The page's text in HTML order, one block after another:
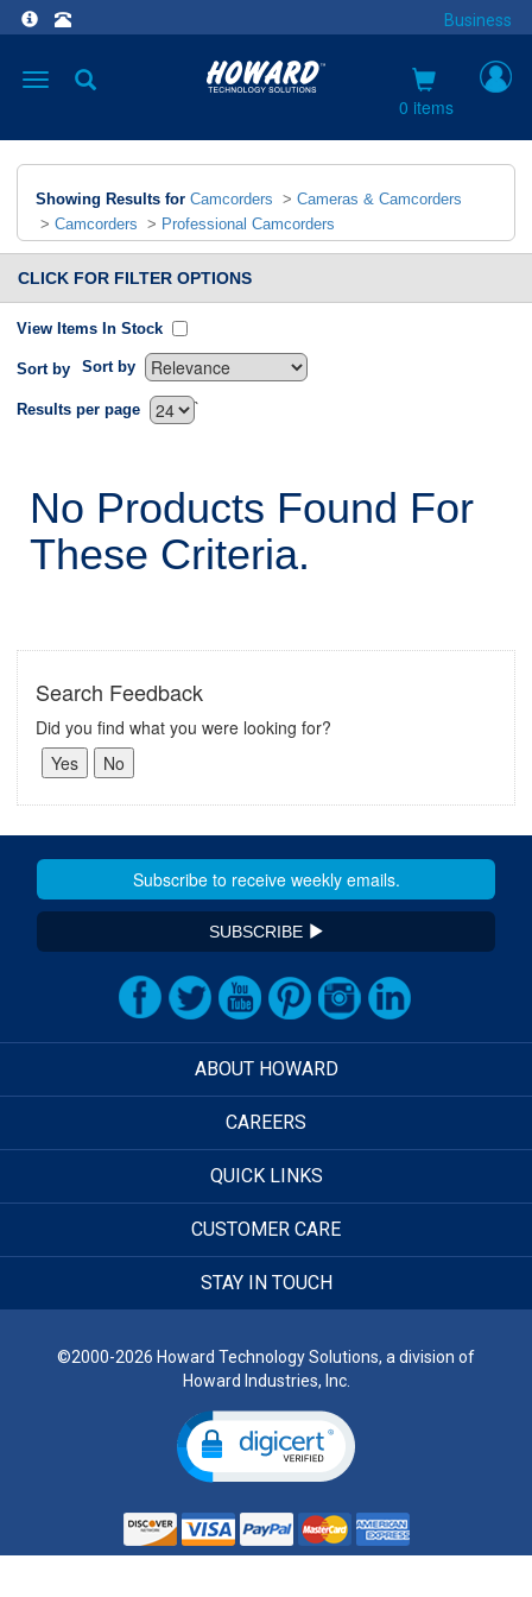
Business
Toggle
0 items
Showing Results for Camcorders > Cameras & Camcorders
> Camcorders > Professional Camcorders
CLICK FOR FILTER OPTIONS
View Items In Stock
Sort by Sort by
`
Results per page
No Products Found For
These Criteria.
Search Feedback
Did you find what you were looking for?
SUBSCRIBE
ABOUT HOWARD
CAREERS
QUICK LINKS
CUSTOMER CARE
STAY IN TOUCH
©2000-2026 Howard Technology Solutions, a division of
Howard Industries, Inc.